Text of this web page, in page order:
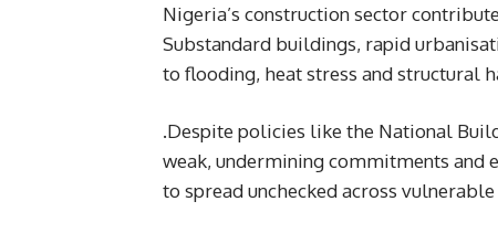
Nigeria’s construction sector
Substandard buildings, rapid
to flooding, heat stress and structural
.Despite policies like the National
weak, undermining commitments and
to spread unchecked across